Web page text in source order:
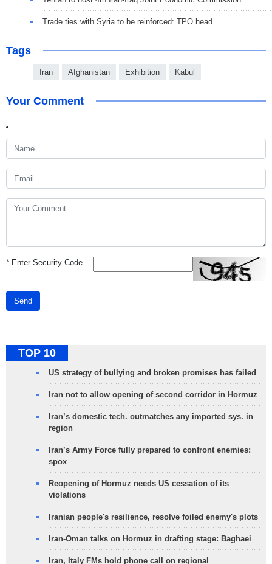
Trade ties with Syria to be reinforced: TPO head
Tags
Iran Afghanistan Exhibition Kabul
Your Comment
*Enter Security Code
Send
TOP 10
US strategy of bullying and broken promises has failed
Iran not to allow opening of second corridor in Hormuz
Iran’s domestic tech. outmatches any imported sys. in
region
Iran’s Army Force fully prepared to confront enemies:
spox
Reopening of Hormuz needs US cessation of its
violations
Iranian people's resilience, resolve foiled enemy's plots
Iran-Oman talks on Hormuz in drafting stage: Baghaei
Iran, Italy FMs hold phone call on regional